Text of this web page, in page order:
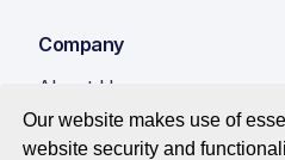
Our website makes use of
website security and
Company
About Us
Insight Hub